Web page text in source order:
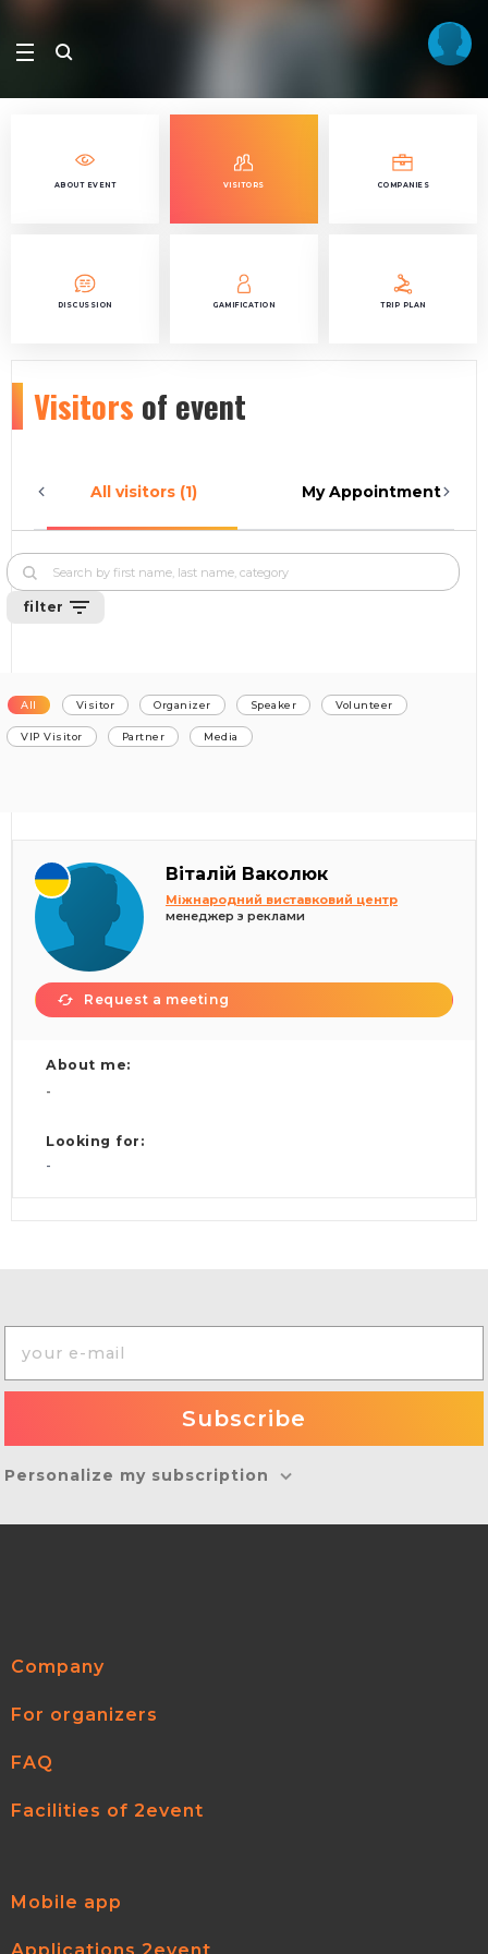
ABOUT EVENT VISITORS COMPANIES
DISCUSSION GAMIFICATION TRIP PLAN
Visitors of event
All visitors (1) My Appointments (0)
filter
All Visitor Organizer Speaker Volunteer
VIP Visitor Partner Media
Віталій Ваколюк
Міжнародний виставковий центр
менеджер з реклами
Request a meeting
About me:
-
Looking for:
-
Personalize my subscription
Company
For organizers
FAQ
Facilities of 2event
Mobile app